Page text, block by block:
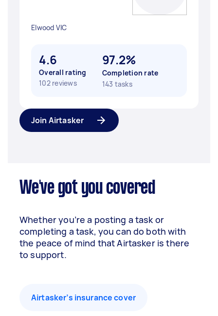
Elwood VIC
4.6
Overall rating
102 reviews
97.2%
Completion rate
143 tasks
Join Airtasker
We've got you covered
Whether you’re a posting a task or
completing a task, you can do both with
the peace of mind that Airtasker is there
to support.
Airtasker’s insurance cover